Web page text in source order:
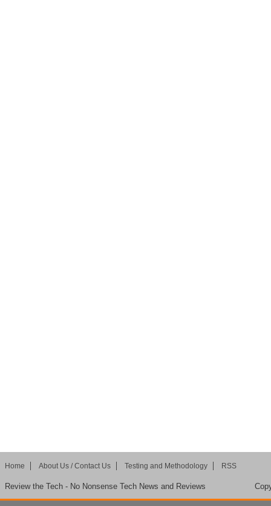
Home About Us / Contact Us Testing and Methodology RSS
Review the Tech - No Nonsense Tech News and Reviews